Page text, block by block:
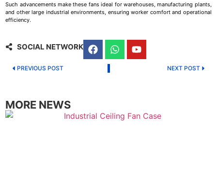
Such advancements make these fans ideal for warehouses, manufacturing plants,
and other large industrial environments, ensuring worker comfort and operational
efficiency.
SOCIAL NETWORK
PREVIOUS POST NEXT POST
MORE NEWS